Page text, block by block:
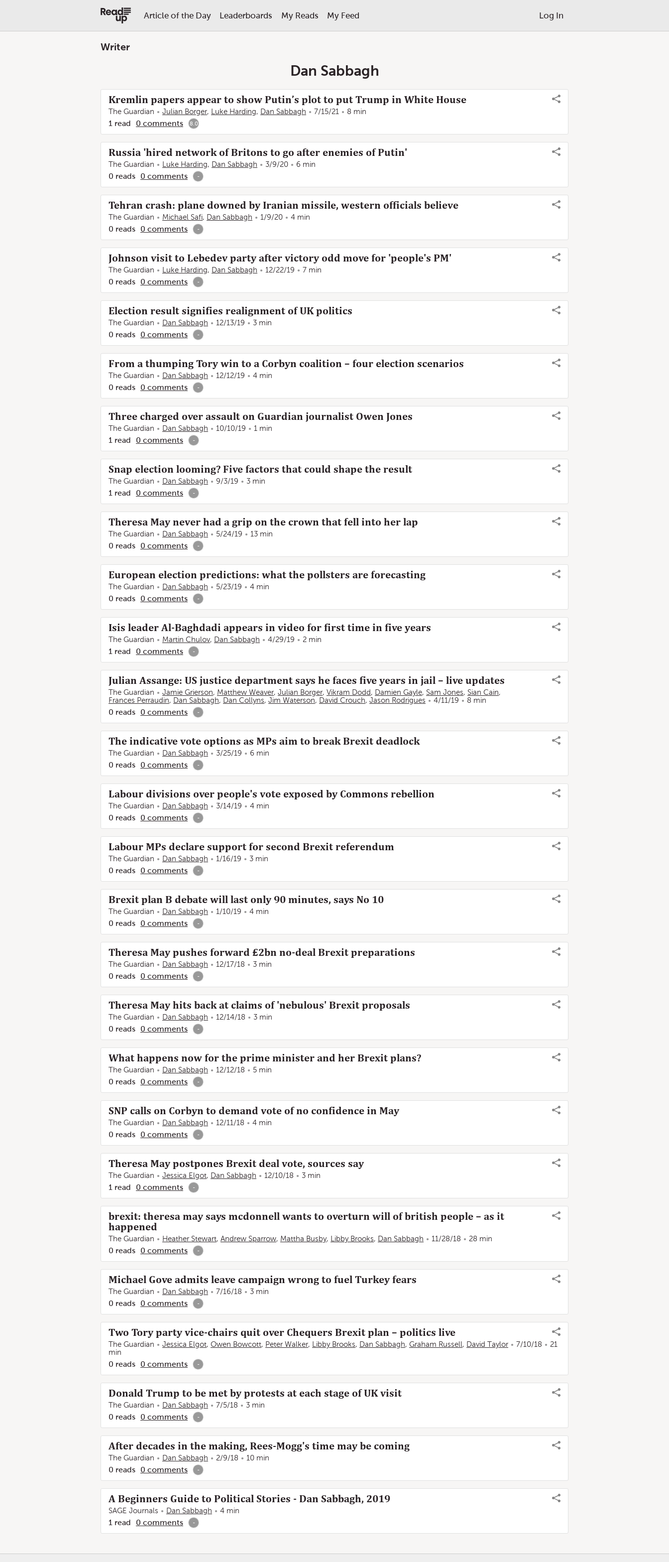
Article of the Day Leaderboards My Reads My Feed Log In
Writer
Dan Sabbagh
Kremlin papers appear to show Putin’s plot to put Trump in White House
The Guardian Julian Borger, Luke Harding, Dan Sabbagh 7/15/21 8 min
1 read 0 comments 8.0
Russia 'hired network of Britons to go after enemies of Putin'
The Guardian Luke Harding, Dan Sabbagh 3/9/20 6 min
0 reads 0 comments -
Tehran crash: plane downed by Iranian missile, western officials believe
The Guardian Michael Safi, Dan Sabbagh 1/9/20 4 min
0 reads 0 comments -
Johnson visit to Lebedev party after victory odd move for 'people's PM'
The Guardian Luke Harding, Dan Sabbagh 12/22/19 7 min
0 reads 0 comments -
Election result signifies realignment of UK politics
The Guardian Dan Sabbagh 12/13/19 3 min
0 reads 0 comments -
From a thumping Tory win to a Corbyn coalition – four election scenarios
The Guardian Dan Sabbagh 12/12/19 4 min
0 reads 0 comments -
Three charged over assault on Guardian journalist Owen Jones
The Guardian Dan Sabbagh 10/10/19 1 min
1 read 0 comments -
Snap election looming? Five factors that could shape the result
The Guardian Dan Sabbagh 9/3/19 3 min
1 read 0 comments -
Theresa May never had a grip on the crown that fell into her lap
The Guardian Dan Sabbagh 5/24/19 13 min
0 reads 0 comments -
European election predictions: what the pollsters are forecasting
The Guardian Dan Sabbagh 5/23/19 4 min
0 reads 0 comments -
Isis leader Al-Baghdadi appears in video for first time in five years
The Guardian Martin Chulov, Dan Sabbagh 4/29/19 2 min
1 read 0 comments -
Julian Assange: US justice department says he faces five years in jail – live updates
The Guardian Jamie Grierson, Matthew Weaver, Julian Borger, Vikram Dodd, Damien Gayle, Sam Jones, Sian Cain,
Frances Perraudin, Dan Sabbagh, Dan Collyns, Jim Waterson, David Crouch, Jason Rodrigues 4/11/19 8 min
0 reads 0 comments -
The indicative vote options as MPs aim to break Brexit deadlock
The Guardian Dan Sabbagh 3/25/19 6 min
0 reads 0 comments -
Labour divisions over people's vote exposed by Commons rebellion
The Guardian Dan Sabbagh 3/14/19 4 min
0 reads 0 comments -
Labour MPs declare support for second Brexit referendum
The Guardian Dan Sabbagh 1/16/19 3 min
0 reads 0 comments -
Brexit plan B debate will last only 90 minutes, says No 10
The Guardian Dan Sabbagh 1/10/19 4 min
0 reads 0 comments -
Theresa May pushes forward £2bn no-deal Brexit preparations
The Guardian Dan Sabbagh 12/17/18 3 min
0 reads 0 comments -
Theresa May hits back at claims of 'nebulous' Brexit proposals
The Guardian Dan Sabbagh 12/14/18 3 min
0 reads 0 comments -
What happens now for the prime minister and her Brexit plans?
The Guardian Dan Sabbagh 12/12/18 5 min
0 reads 0 comments -
SNP calls on Corbyn to demand vote of no confidence in May
The Guardian Dan Sabbagh 12/11/18 4 min
0 reads 0 comments -
Theresa May postpones Brexit deal vote, sources say
The Guardian Jessica Elgot, Dan Sabbagh 12/10/18 3 min
1 read 0 comments -
brexit: theresa may says mcdonnell wants to overturn will of british people – as it
happened
The Guardian Heather Stewart, Andrew Sparrow, Mattha Busby, Libby Brooks, Dan Sabbagh 11/28/18 28 min
0 reads 0 comments -
Michael Gove admits leave campaign wrong to fuel Turkey fears
The Guardian Dan Sabbagh 7/16/18 3 min
0 reads 0 comments -
Two Tory party vice-chairs quit over Chequers Brexit plan – politics live
The Guardian Jessica Elgot, Owen Bowcott, Peter Walker, Libby Brooks, Dan Sabbagh, Graham Russell, David Taylor 7/10/18
21
min
0 reads 0 comments -
Donald Trump to be met by protests at each stage of UK visit
The Guardian Dan Sabbagh 7/5/18 3 min
0 reads 0 comments -
After decades in the making, Rees-Mogg's time may be coming
The Guardian Dan Sabbagh 2/9/18 10 min
0 reads 0 comments -
A Beginners Guide to Political Stories - Dan Sabbagh, 2019
SAGE Journals Dan Sabbagh 4 min
1 read 0 comments -